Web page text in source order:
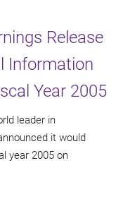
Release
Information
Year 2005
leader in
it would
year 2005 on